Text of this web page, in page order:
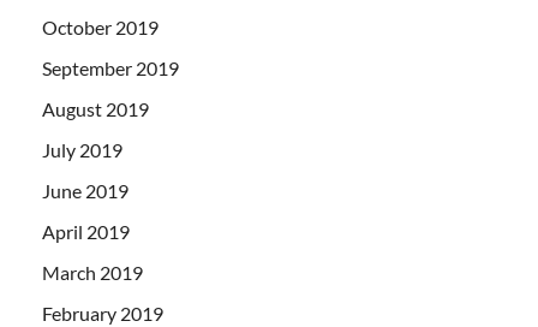
October 2019
September 2019
August 2019
July 2019
June 2019
April 2019
March 2019
February 2019